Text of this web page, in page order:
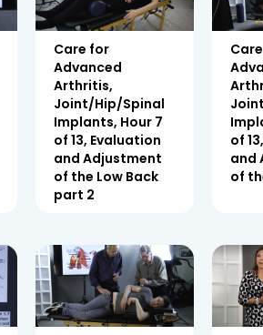
Care for
Advanced
Arthritis,
Joint/Hip/Spinal
Implants, Hour 7
of 13, Evaluation
and Adjustment
of the Low Back
part 2
of
and
of